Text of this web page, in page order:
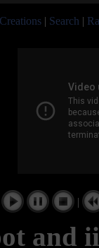
| Search |
|
and